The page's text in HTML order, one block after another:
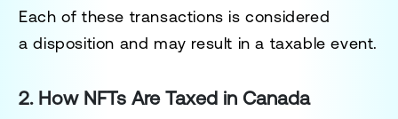
Each of these transactions is considered
adisposition and may result in a taxable event.
2. How NFTs Are Taxed in Canada